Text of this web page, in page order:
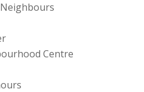
Centre